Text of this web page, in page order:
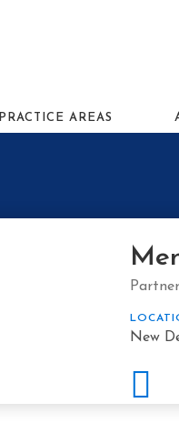
PRACTICE AREAS
Partner
New